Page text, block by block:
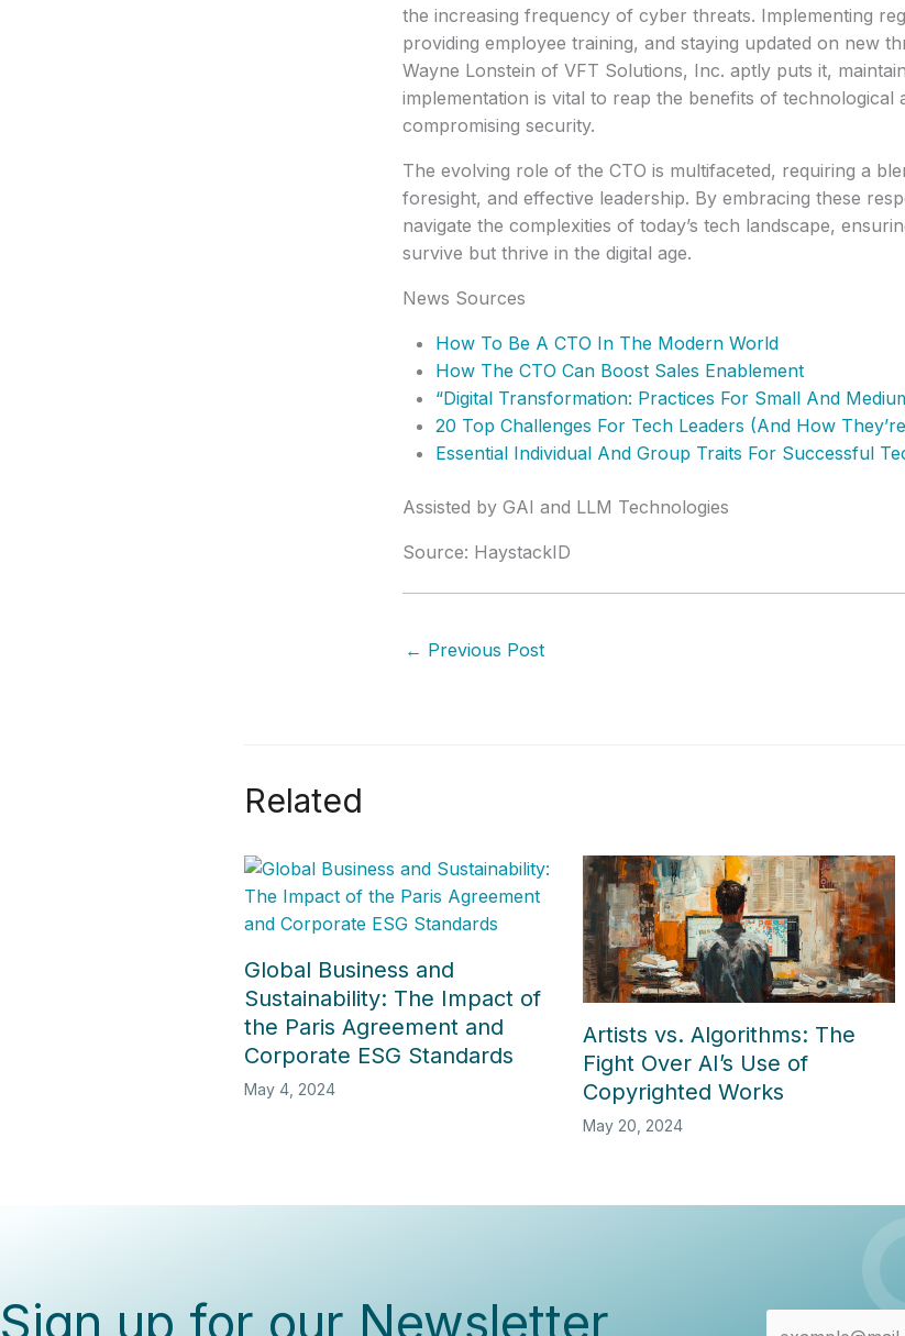
the increasing frequency of cyber threats. Implementing
providing employee training, and staying updated on new
Wayne Lonstein of VFT Solutions, Inc. aptly puts it,
implementation is vital to reap the benefits of technological
compromising security.
The evolving role of the CTO is multifaceted, requiring a
foresight, and effective leadership. By embracing these
navigate the complexities of today’s tech landscape,
survive but thrive in the digital age.
News Sources
How To Be A CTO In The Modern World
How The CTO Can Boost Sales Enablement
“Digital Transformation: Practices For Small And
20 Top Challenges For Tech Leaders (And How
Essential Individual And Group Traits For Successful
Assisted by GAI and LLM Technologies
Source: HaystackID
← Previous Post
Related
Global Business and
Sustainability: The Impact of
the Paris Agreement and
Corporate ESG Standards
May 4, 2024
Artists vs. Algorithms: The
Fight Over AI’s Use of
Copyrighted Works
May 20, 2024
Sign up for our Newsletter